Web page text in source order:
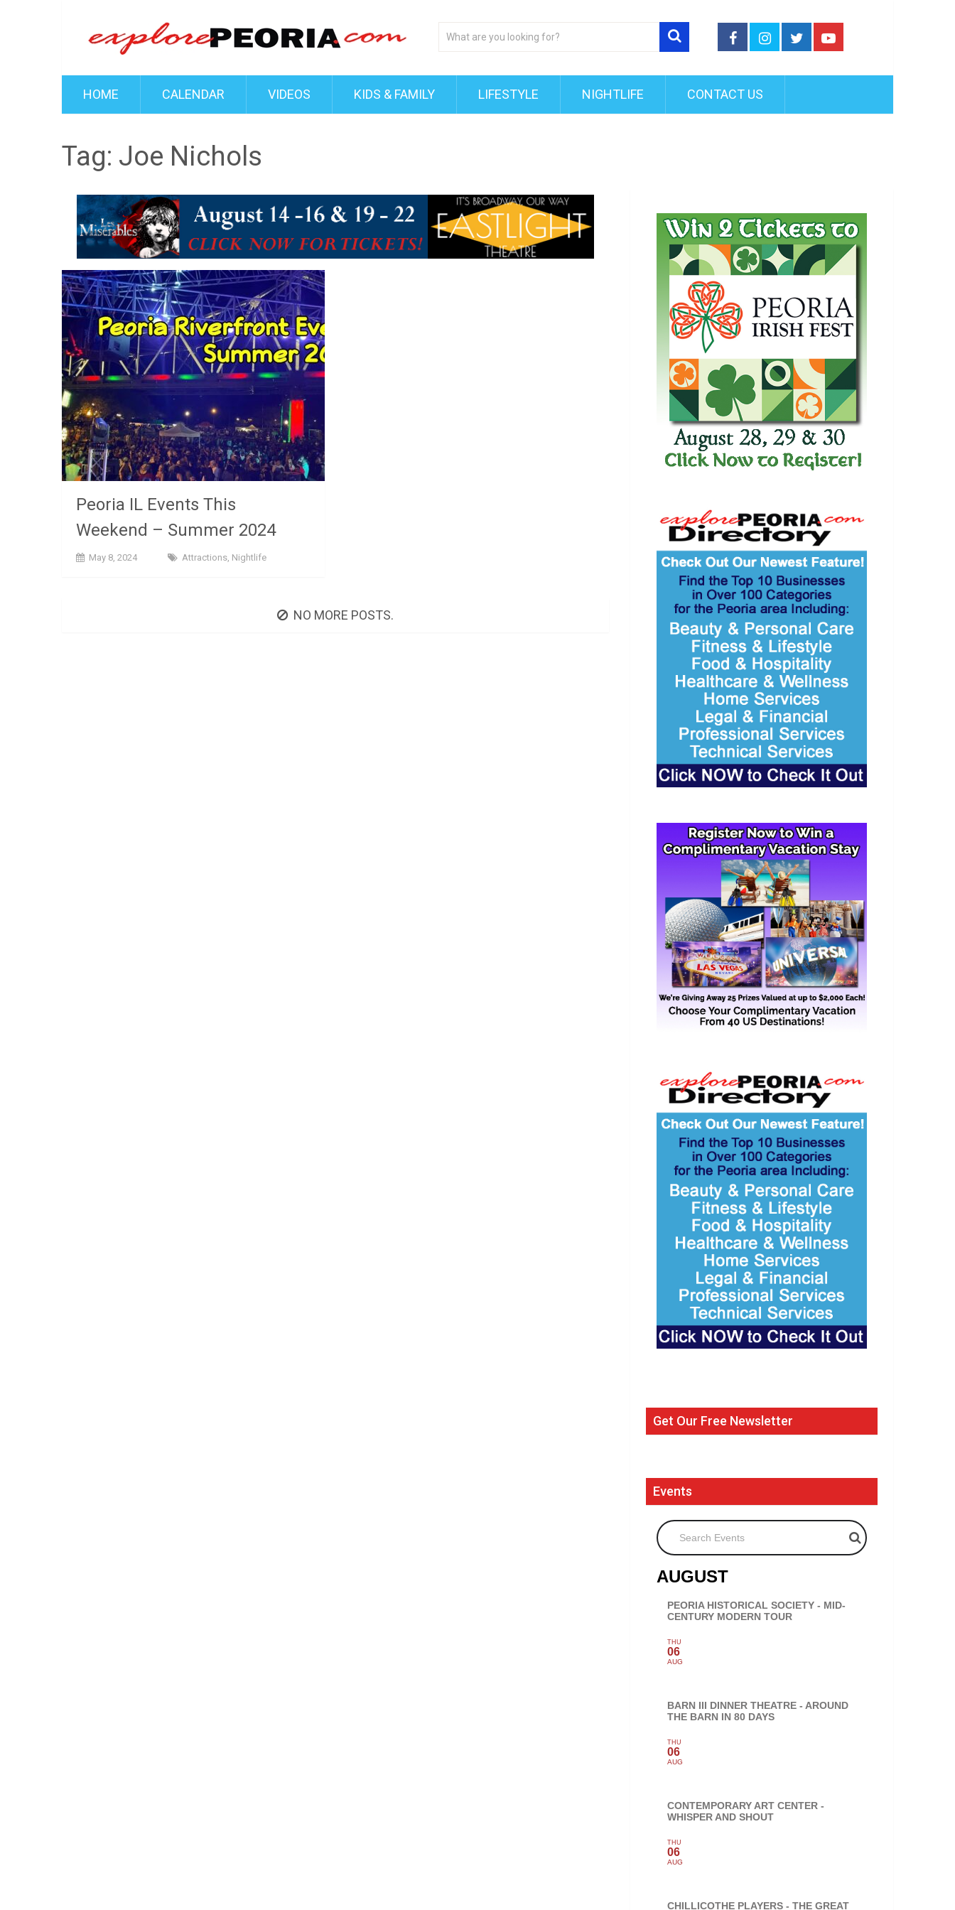
HOME CALENDAR VIDEOS KIDS & FAMILY LIFESTYLE NIGHTLIFE CONTACT US
Tag: Joe Nichols
Peoria IL Events This
Weekend – Summer 2024
May 8, 2024 Attractions Nightlife
NO MORE POSTS.
Get Our Free Newsletter
Events
Search Events
AUGUST
PEORIA HISTORICAL SOCIETY - MID-
CENTURY MODERN TOUR
THU
06
AUG
BARN III DINNER THEATRE - AROUND
THE BARN IN 80 DAYS
THU
06
AUG
CONTEMPORARY ART CENTER -
WHISPER AND SHOUT
THU
06
AUG
CHILLICOTHE PLAYERS - THE GREAT